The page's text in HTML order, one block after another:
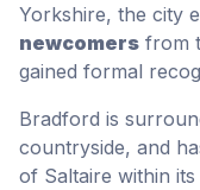
Yorkshire, the city
newcomers from
gained formal
Bradford is
countryside, and
of Saltaire within